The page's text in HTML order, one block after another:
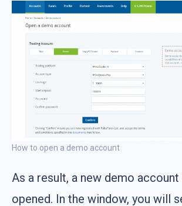
How to open a demo account
As a result, a new demo
opened. In the window, you will